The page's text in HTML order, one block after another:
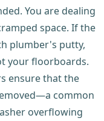
You are dealing
space. If the
plumber's putty,
your floorboards.
ensure that the
common
overflowing